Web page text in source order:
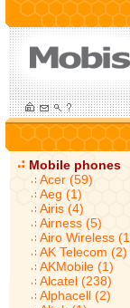
Mobile phones
Acer (59)
Aeg (1)
Airis (4)
Airness (5)
Airo Wireless
AK Telecom (2)
AKMobile (1)
Alcatel (238)
Alphacell (2)